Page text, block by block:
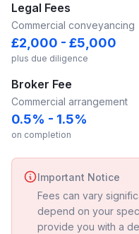
Legal Fees
Commercial conveyancing
£2,000 - £5,000
plus due diligence
Broker Fee
Commercial arrangement
0.5% - 1.5%
on completion
Important Notice
Fees can vary
depend on your
provide you with a